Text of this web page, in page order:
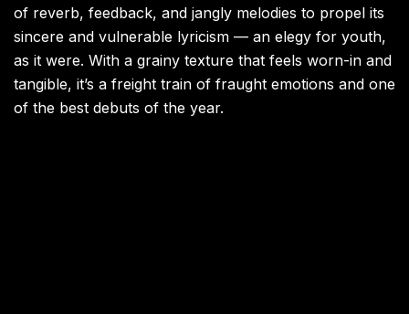
of reverb, feedback, and jangly melodies to propel its
sincere and vulnerable lyricism — an elegy for youth,
as it were. With a grainy texture that feels worn-in and
tangible, it’s a freight train of fraught emotions and one
of the best debuts of the year.